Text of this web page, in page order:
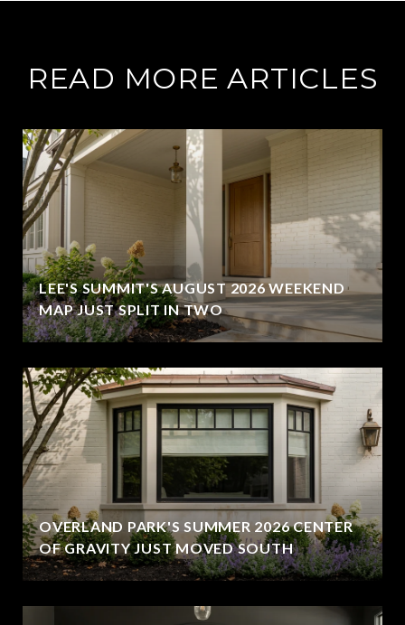
READ MORE ARTICLES
LEE'S SUMMIT'S AUGUST 2026 WEEKEND
MAP JUST SPLIT IN TWO
OVERLAND PARK'S SUMMER 2026 CENTER
OF GRAVITY JUST MOVED SOUTH